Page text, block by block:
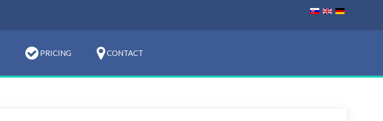
PRICING CONTACT